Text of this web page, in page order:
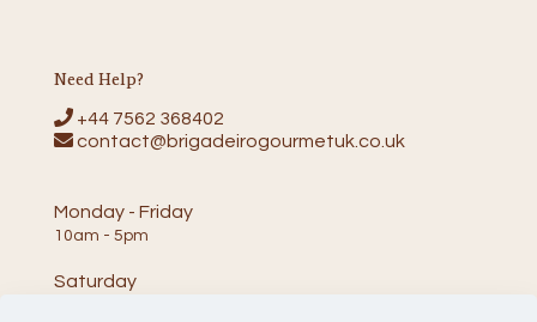
Need Help?
+44 7562 368402
contact@brigadeirogourmetuk.co.uk
Monday - Friday
10am - 5pm
Saturday